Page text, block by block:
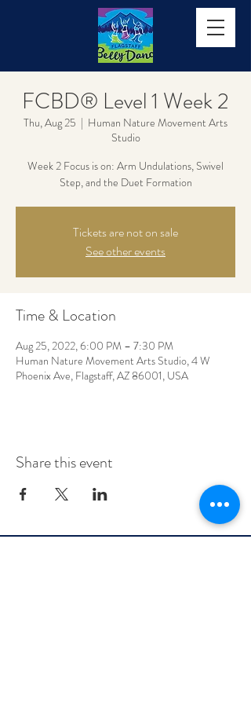
FCBD® Level 1 Week 2
Thu, Aug 25
  |
Human Nature Movement Arts
Studio
Week 2 Focus is on: Arm Undulations, Swivel
Step, and the Duet Formation
Tickets are not on sale
See other events
Time & Location
Aug 25, 2022, 6:00 PM – 7:30 PM
Human Nature Movement Arts Studio, 4 W
Phoenix Ave, Flagstaff, AZ 86001, USA
Share this event